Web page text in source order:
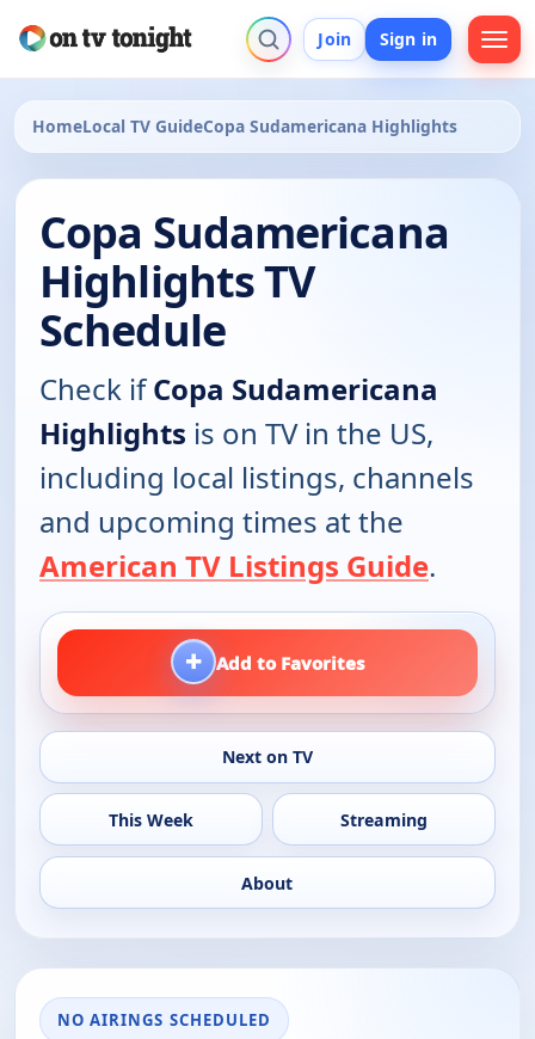
Join Sign in
HomeLocal TV GuideCopa Sudamericana Highlights
Copa Sudamericana
Highlights TV
Schedule
Check ifCopa Sudamericana
Highlights is on TV in the US,
including local listings, channels
and upcoming times at the
American TV Listings Guide.
+ Add to Favorites
Next on TV
This Week Streaming
About
NO AIRINGS SCHEDULED